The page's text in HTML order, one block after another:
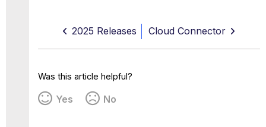
2025 Releases Cloud Connector
Was this article helpful?
Yes No